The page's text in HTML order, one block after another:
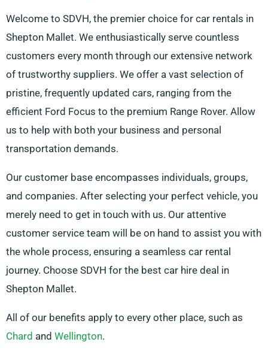
Welcome to SDVH, the premier choice for car rentals in
Shepton Mallet. We enthusiastically serve countless
customers every month through our extensive network
of trustworthy suppliers. We offer a vast selection of
pristine, frequently updated cars, ranging from the
efficient Ford Focus to the premium Range Rover. Allow
us to help with both your business and personal
transportation demands.
Our customer base encompasses individuals, groups,
and companies. After selecting your perfect vehicle, you
merely need to get in touch with us. Our attentive
customer service team will be on hand to assist you with
the whole process, ensuring a seamless car rental
journey. Choose SDVH for the best car hire deal in
Shepton Mallet.
All of our benefits apply to every other place, such as
Chard and Wellington.